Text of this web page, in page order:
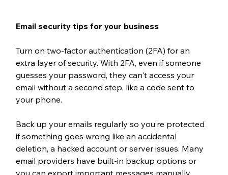
Email security tips for your business
Turn on two-factor authentication (2FA) for an
extra layer of security. With 2FA, even if someone
guesses your password, they can't access your
email without a second step, like a code sent to
your phone.
Back up your emails regularly so you’re protected
if something goes wrong like an accidental
deletion, a hacked account or server issues. Many
email providers have built-in backup options or
you can export important messages manually.